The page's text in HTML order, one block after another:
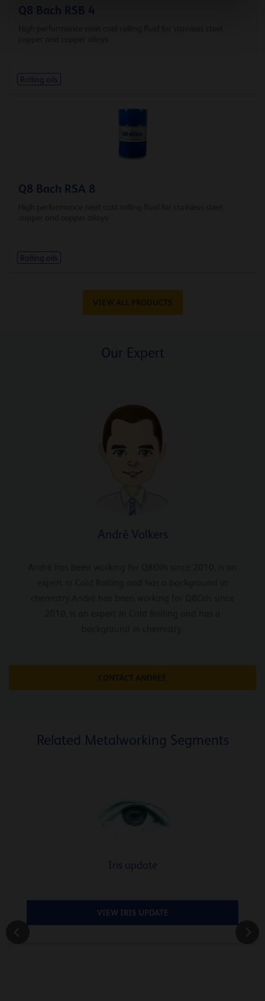
Q8 Bach RSB 4
Rolling oils
Q8 Bach RSA 8
Rolling oils
VIEW ALL PRODUCTS
Our Expert
André Volkers
CONTACT ANDRÉÉ
Related Metalworking Segments
Iris update
VIEW IRIS UPDATE